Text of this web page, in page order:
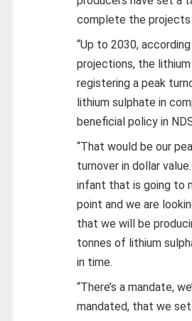
complete the projects
“Up to 2030,
projections, the
registering a peak
lithium sulphate in
beneficial policy in
“That would be our
turnover in dollar
infant that is going to
point and we are
that we will be
tonnes of lithium
in time.
“There’s a mandate,
mandated, that we